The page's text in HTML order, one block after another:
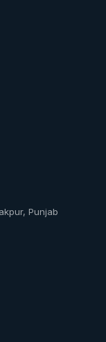
Punjab